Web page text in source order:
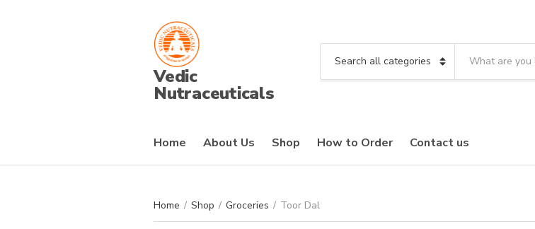
Vedic
Nutraceuticals
a
r
a
e
t
Home About Us Shop How to Order Contact us
Home / Shop / Groceries / Toor Dal